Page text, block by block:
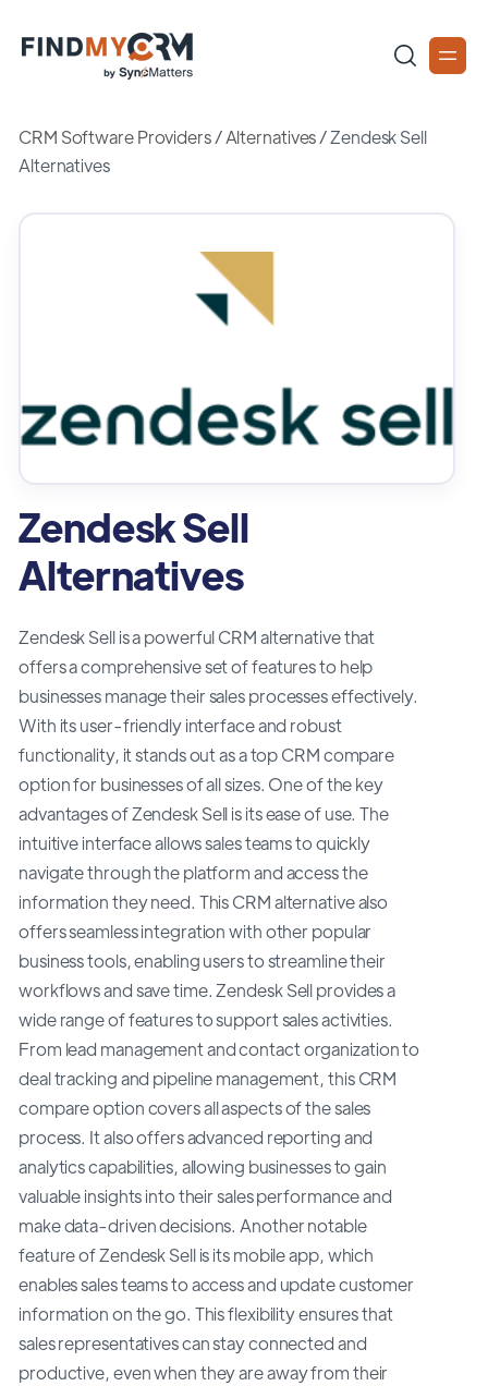
CRM Software Providers/Alternatives/Zendesk Sell
Alternatives
Zendesk Sell
Alternatives
Zendesk Sell is a powerful CRM alternative that
offers a comprehensive set of features to help
businesses manage their sales processes effectively.
With its user-friendly interface and robust
functionality, it stands out as a top CRM compare
option for businesses of all sizes. One of the key
advantages of Zendesk Sell is its ease of use. The
intuitive interface allows sales teams to quickly
navigate through the platform and access the
information they need. This CRM alternative also
offers seamless integration with other popular
business tools, enabling users to streamline their
workflows and save time. Zendesk Sell provides a
wide range of features to support sales activities.
From lead management and contact organization to
deal tracking and pipeline management, this CRM
compare option covers all aspects of the sales
process. It also offers advanced reporting and
analytics capabilities, allowing businesses to gain
valuable insights into their sales performance and
make data-driven decisions. Another notable
feature of Zendesk Sell is its mobile app, which
enables sales teams to access and update customer
information on the go. This flexibility ensures that
sales representatives can stay connected and
productive, even when they are away from their